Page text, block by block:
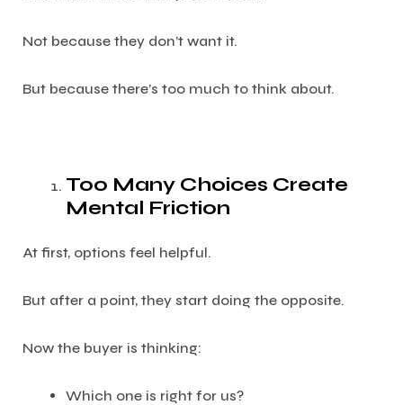
Not because they don’t want it.
But because there’s too much to think about.
Too Many Choices Create
Mental Friction
At first, options feel helpful.
But after a point, they start doing the opposite.
Now the buyer is thinking:
Which one is right for us?